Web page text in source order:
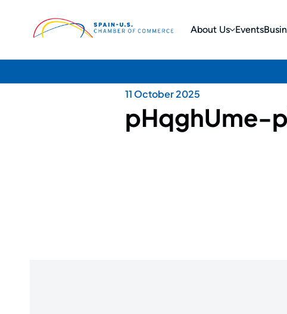
About Us Events
11 October 2025
pHqghUme-